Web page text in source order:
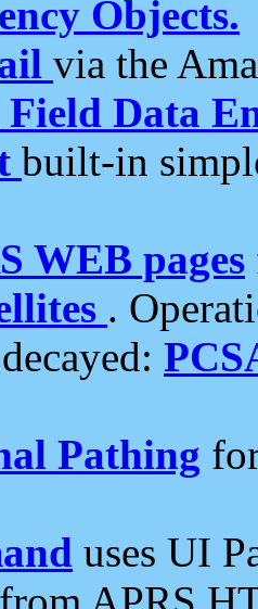
Objects.
via the
Field Data
built-in
WEB pages
.
Pathing
uses UI